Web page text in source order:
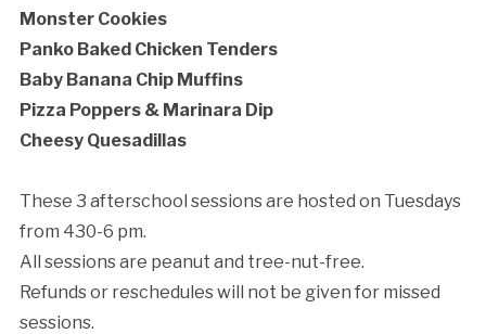
Monster Cookies
Panko Baked Chicken Tenders
Baby Banana Chip Muffins
Pizza Poppers & Marinara Dip
Cheesy Quesadillas
These 3 afterschool sessions are hosted on Tuesdays
from 430-6 pm.
All sessions are peanut and tree-nut-free.
Refunds or reschedules will not be given for missed
sessions.